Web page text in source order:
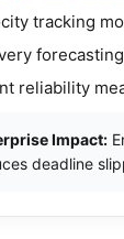
tracking
reliability
Impact:
deadline